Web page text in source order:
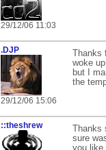
29/12/06 11:03
.DJP
29/12/06 15:06
woke
but I
the
::theshrew
sure
you like